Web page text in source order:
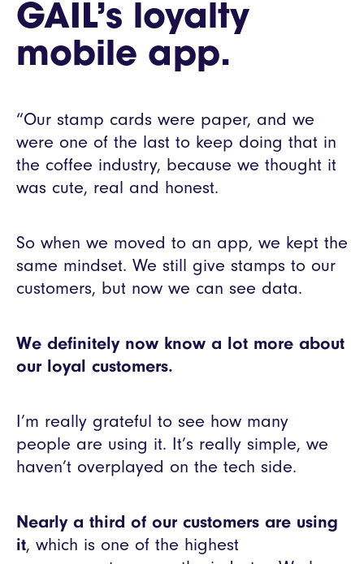
GAIL’s loyalty
mobile app.
“Our stamp cards were paper, and we
were one of the last to keep doing that in
the coffee industry, because we thought it
was cute, real and honest.
So when we moved to an app, we kept the
same mindset. We still give stamps to our
customers, but now we can see data.
We definitely now know a lot more about
our loyal customers.
I’m really grateful to see how many
people are using it. It’s really simple, we
haven’t overplayed on the tech side.
Nearly a third of our customers are using
it, which is one of the highest